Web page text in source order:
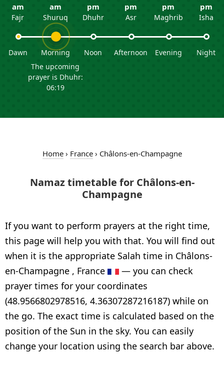
am
Fajr
Dawn
am
Shuruq
Morning
The upcoming
prayer is Dhuhr:
06:19
pm
Dhuhr
Noon
pm
Asr
Afternoon
pm
Maghrib
Evening
pm
Isha
Night
Home› France› Châlons-en-Champagne
Namaz timetable for Châlons-en-
Champagne
If you want to perform prayers at the right time,
this page will help you with that. You will find out
when it is the appropriate Salah time in Châlons-
en-Champagne , France
— you can check
prayer times for your coordinates
(48.9566802978516, 4.36307287216187) while on
the go. The exact time is calculated based on the
position of the Sun in the sky. You can easily
change your location using the search bar above.